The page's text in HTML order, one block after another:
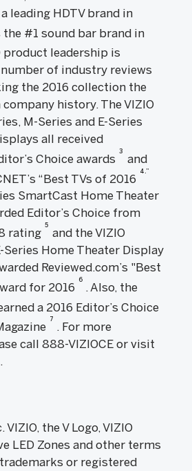
leading HDTV brand in
the #1 sound bar brand in
product leadership is
of industry reviews
the 2016 collection the
history. The VIZIO
M-Series and E-Series
all received
Choice awards
3
and
“Best TVs of 2016
4.”
SmartCast Home Theater
Editor’s Choice from
rating
5
and the VIZIO
Series Home Theater Display
Reviewed.com’s "Best
for 2016
6
. Also, the
a 2016 Editor’s Choice
7
. For more
call 888-VIZIOCE or visit
.
VIZIO, the V Logo, VIZIO
LED Zones and other terms
or registered